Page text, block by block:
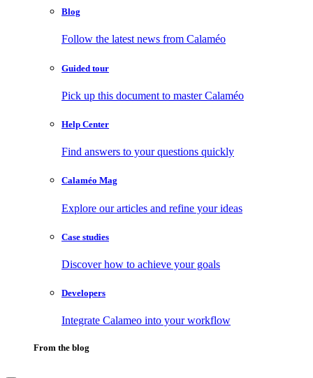
Blog
Follow the latest news from Calaméo
Guided tour
Pick up this document to master Calaméo
Help Center
Find answers to your questions quickly
Calaméo Mag
Explore our articles and refine your ideas
Case studies
Discover how to achieve your goals
Developers
Integrate Calameo into your workflow
From the blog